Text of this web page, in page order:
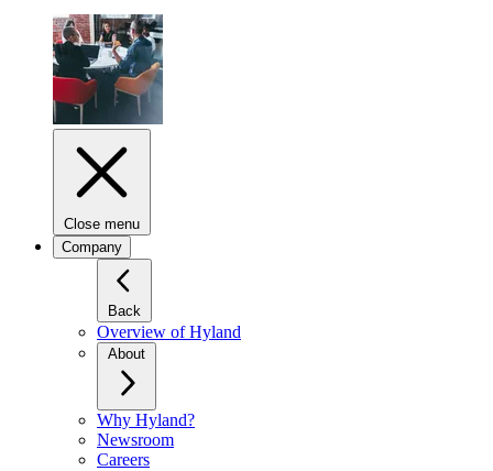
Close menu
Company
Back
Overview of Hyland
About
Why Hyland?
Newsroom
Careers